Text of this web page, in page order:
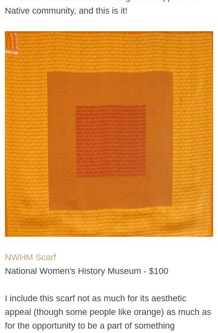
Native community, and this is it!
NWHM Scarf
National Women's History Museum - $100
I include this scarf not as much for its aesthetic
appeal (though some people like orange) as much as
for the opportunity to be a part of something